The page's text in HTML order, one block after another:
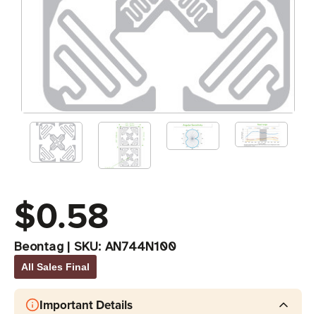
$0.58
Beontag| SKU: AN744N100
All Sales Final
Important Details